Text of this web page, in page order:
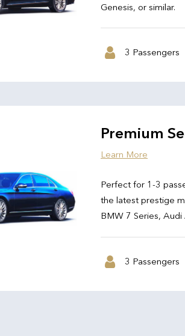
Genesis, or similar.
3 Passengers
Premium
Learn More
Perfect for 1-3
the latest prestige
BMW 7 Series, Audi
3 Passengers